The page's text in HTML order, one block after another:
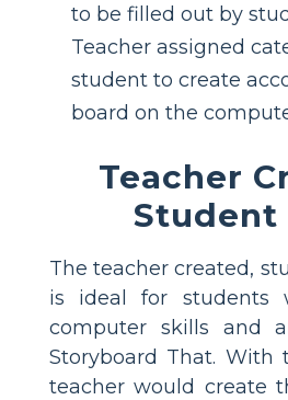
to be filled out by
Teacher assigned
student to create
board on the
Teacher
Student
The teacher created,
is ideal for students
computer skills and
Storyboard That. With
teacher would create